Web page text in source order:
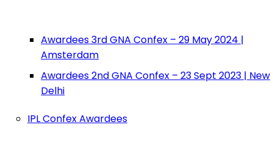
Awardees 3rd GNA Confex – 29 May 2024 |
Amsterdam
Awardees 2nd GNA Confex – 23 Sept 2023 | New
Delhi
IPL Confex Awardees